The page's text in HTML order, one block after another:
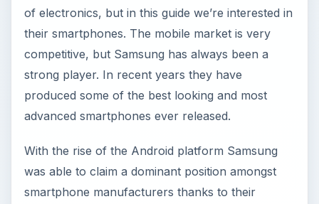
of electronics, but in this guide we’re interested in
their smartphones. The mobile market is very
competitive, but Samsung has always been a
strong player. In recent years they have
produced some of the best looking and most
advanced smartphones ever released.
With the rise of the Android platform Samsung
was able to claim a dominant position amongst
smartphone manufacturers thanks to their